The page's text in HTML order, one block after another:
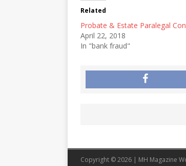
Related
Probate & Estate Paralegal
April 22, 2018
In "bank fraud"
Copyright © 2026 | MH Magazine